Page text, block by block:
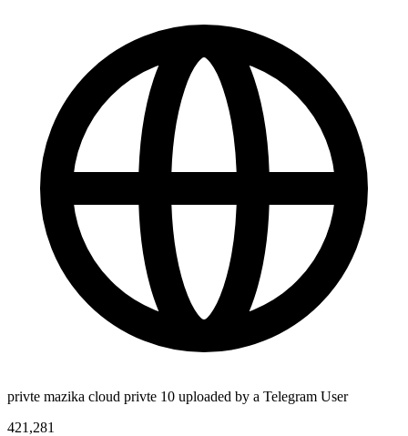
privte mazika cloud privte 10 uploaded by a Telegram User
421,281